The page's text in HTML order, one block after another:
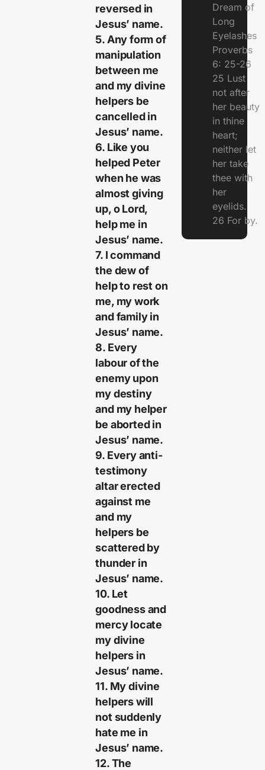
reversed in
Jesus’ name.
5. Any form of
manipulation
between me
and my divine
helpers be
cancelled in
Jesus’ name.
6. Like you
helped Peter
when he was
almost giving
up, o Lord,
help me in
Jesus’ name.
7. I command
the dew of
help to rest on
me, my work
and family in
Jesus’ name.
8. Every
labour of the
enemy upon
my destiny
and my helper
be aborted in
Jesus’ name.
9. Every anti-
testimony
altar erected
against me
and my
helpers be
scattered by
thunder in
Jesus’ name.
10. Let
goodness and
mercy locate
my divine
helpers in
Jesus’ name.
11. My divine
helpers will
not suddenly
hate me in
Jesus’ name.
12. The
Dream of
Long
Eyelashes
Proverbs
6: 25-26
25 Lust
not after
her beauty
in thine
heart;
neither let
her take
thee with
her
eyelids.
26 For by.